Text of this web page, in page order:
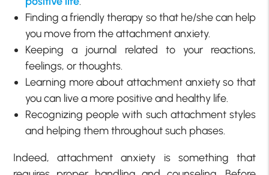
Finding a friendly therapy so that he/she can help
you move from the attachment anxiety.
Keeping a journal related to your reactions,
feelings, or thoughts.
Learning more about attachment anxiety so that
you can live a more positive and healthy life.
Recognizing people with such attachment styles
and helping them throughout such phases.
Indeed, attachment anxiety is something that